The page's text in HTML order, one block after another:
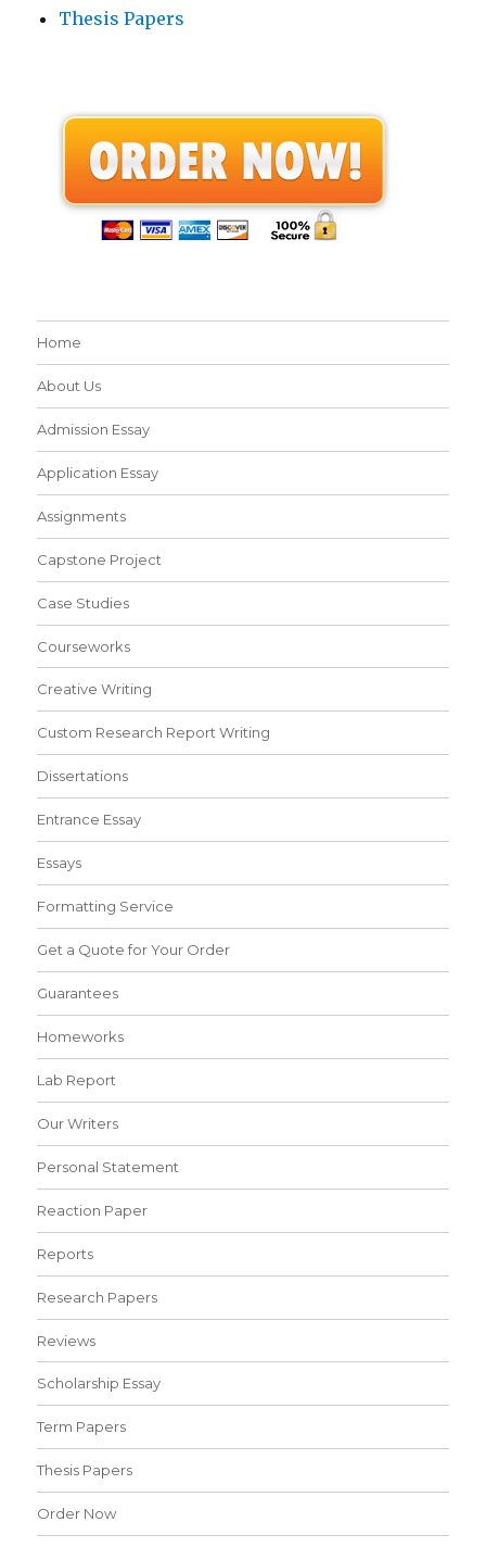
Thesis Papers
Home
About Us
Admission Essay
Application Essay
Assignments
Capstone Project
Case Studies
Courseworks
Creative Writing
Custom Research Report Writing
Dissertations
Entrance Essay
Essays
Formatting Service
Get a Quote for Your Order
Guarantees
Homeworks
Lab Report
Our Writers
Personal Statement
Reaction Paper
Reports
Research Papers
Reviews
Scholarship Essay
Term Papers
Thesis Papers
Order Now